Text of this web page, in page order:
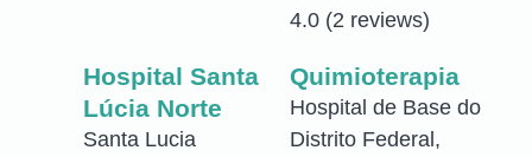
4.0 (2 reviews)
Hospital Santa
Lúcia Norte
Santa Lucia
Quimioterapia
Hospital de Base do
Distrito Federal,